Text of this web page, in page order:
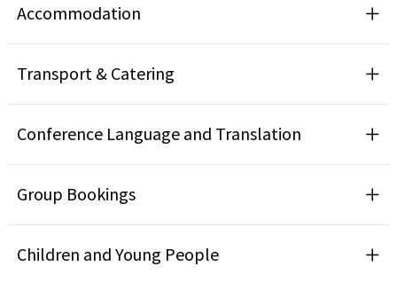
Accommodation
Transport & Catering
Conference Language and Translation
Group Bookings
Children and Young People